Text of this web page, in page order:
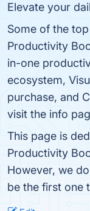
Elevate your
Some of the
Productivity
in-one
ecosystem,
purchase, and
visit the info
This page is
Productivity
However, we
be the first one